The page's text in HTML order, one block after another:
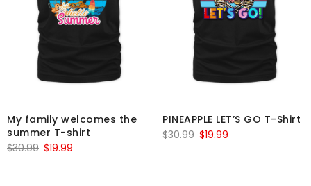
My family welcomes the
summer T-shirt
$30.99 Original
$19.99
PINEAPPLE LET’S GO T-Shirt
$30.99 Original
$19.99